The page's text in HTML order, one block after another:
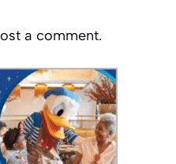
a comment.